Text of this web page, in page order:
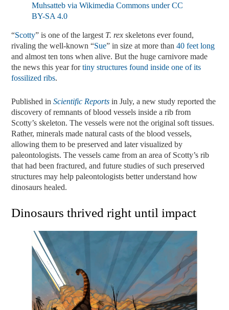
Muhsatteb via Wikimedia Commons under CC
BY-SA 4.0
“Scotty” is one of the largest T. rex skeletons ever found,
rivaling the well-known “Sue” in size at more than40 feet long
and almost ten tons when alive. But the huge carnivore made
the news this year fortiny structures found inside one of its
fossilized ribs.
Published inScientific Reports in July, a new study reported the
discovery of remnants of blood vessels inside a rib from
Scotty’s skeleton. The vessels were not the original soft tissues.
Rather, minerals made natural casts of the blood vessels,
allowing them to be preserved and later visualized by
paleontologists. The vessels came from an area of Scotty’s rib
that had been fractured, and future studies of such preserved
structures may help paleontologists better understand how
dinosaurs healed.
Dinosaurs thrived right until impact